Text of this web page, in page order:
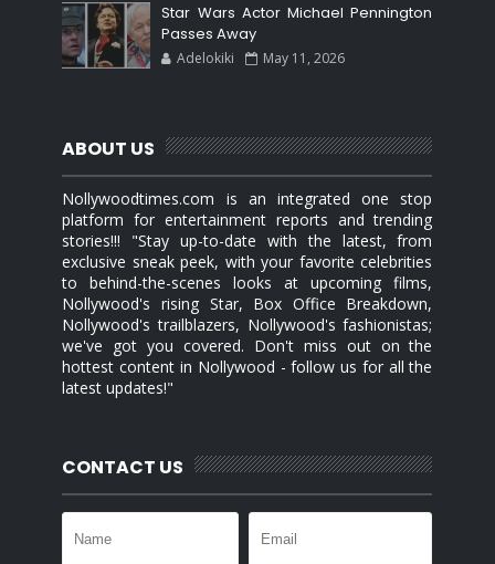
Star Wars Actor Michael Pennington
Passes Away
Adelokiki May 11, 2026
ABOUT US
Nollywoodtimes.com is an integrated one stop
platform for entertainment reports and trending
stories!!! "Stay up-to-date with the latest, from
exclusive sneak peek, with your favorite celebrities
to behind-the-scenes looks at upcoming films,
Nollywood's rising Star, Box Office Breakdown,
Nollywood's trailblazers, Nollywood's fashionistas;
we've got you covered. Don't miss out on the
hottest content in Nollywood - follow us for all the
latest updates!"
CONTACT US